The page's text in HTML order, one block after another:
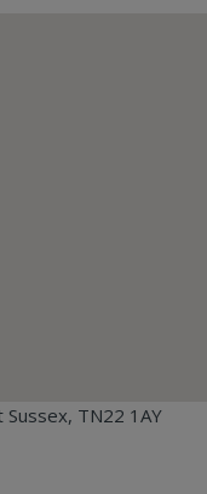
TN22 1AY